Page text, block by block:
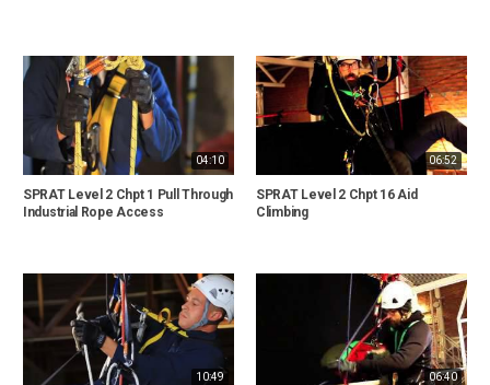
04:10
SPRAT Level 2 Chpt 1 Pull Through
Industrial Rope Access
06:52
SPRAT Level 2 Chpt 16 Aid
Climbing
10:49 06:40